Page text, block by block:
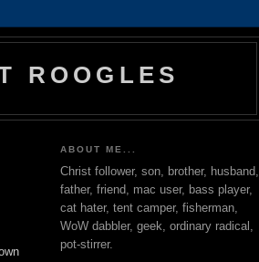
ROOGLES
ABOUT ME...
Christ follower, son, brother, husband,
father, friend, mac user, bass player,
cat hater, tent camper, fisherman,
WoW dabbler, geek, ordinary radical,
pot-stirrer.